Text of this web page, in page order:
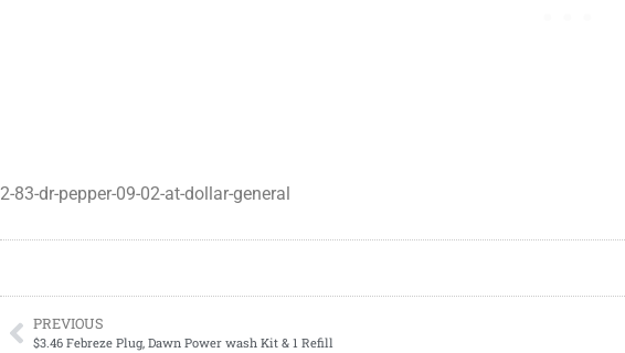
2-83-dr-pepper-09-02-at-dollar-general
PREVIOUS
$3.46 Febreze Plug, Dawn Power wash Kit & 1 Refill